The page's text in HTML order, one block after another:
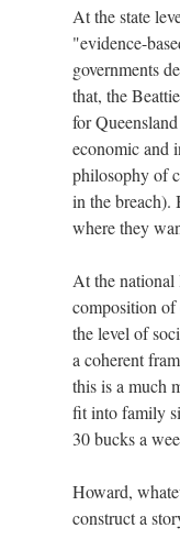
At the state
"evidence-
governments
that, the
for
economic and
philosophy of
in the breach).
where they
At the national
composition
the level of
a coherent
this is a much
fit into family
30 bucks a
Howard,
construct a